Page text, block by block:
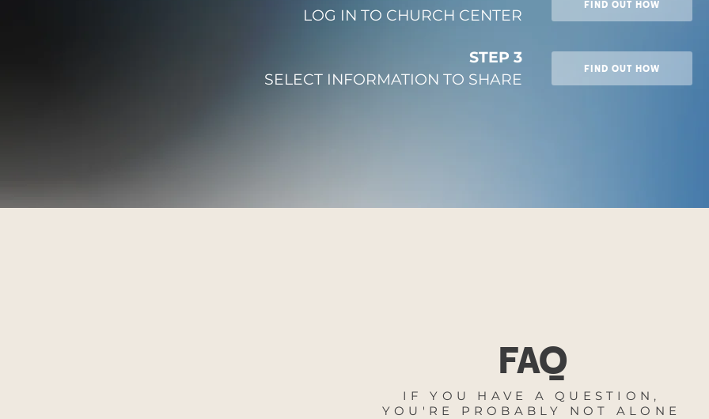
LOG IN TO CHURCH CENTER
FIND OUT HOW
STEP 3
SELECT INFORMATION TO SHARE
FIND OUT HOW
FAQ
IF YOU HAVE A QUESTION,
YOU'RE PROBABLY NOT ALONE